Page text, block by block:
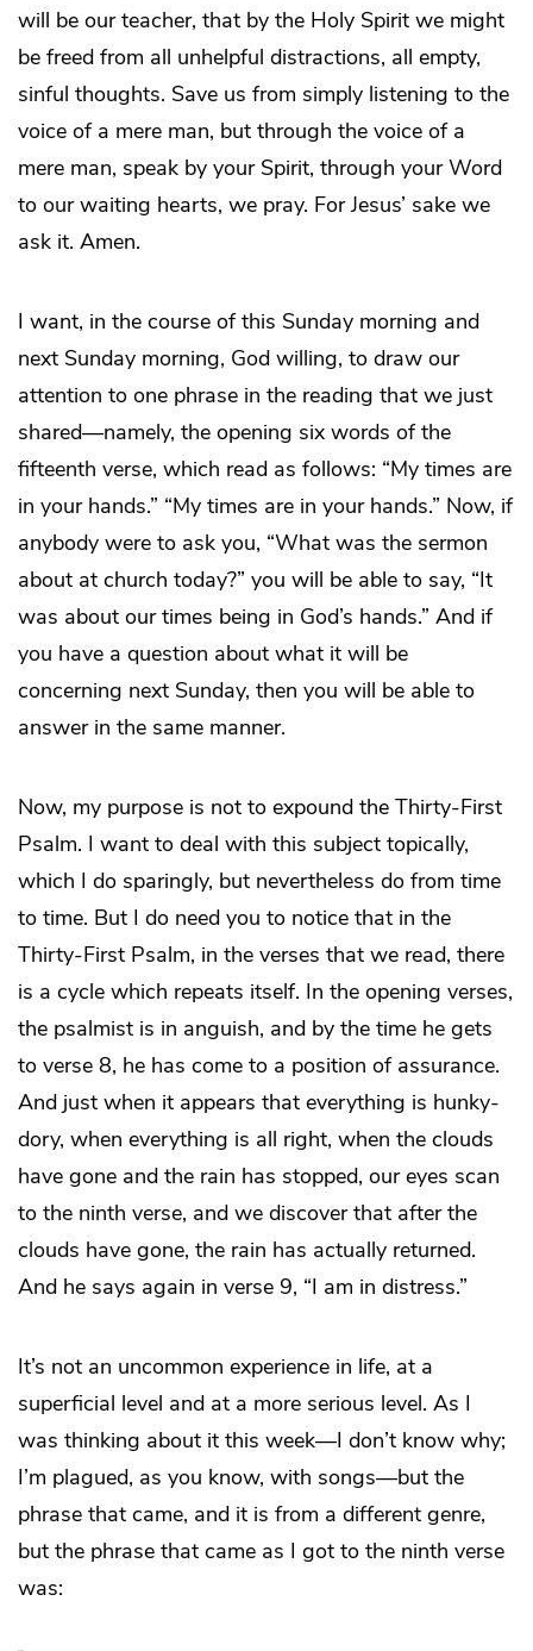
will be our teacher, that by the Holy Spirit we might
be freed from all unhelpful distractions, all empty,
sinful thoughts. Save us from simply listening to the
voice of a mere man, but through the voice of a
mere man, speak by your Spirit, through your Word
to our waiting hearts, we pray. For Jesus’ sake we
ask it. Amen.
I want, in the course of this Sunday morning and
next Sunday morning, God willing, to draw our
attention to one phrase in the reading that we just
shared—namely, the opening six words of the
fifteenth verse, which read as follows: “My times are
in your hands.” “My times are in your hands.” Now, if
anybody were to ask you, “What was the sermon
about at church today?” you will be able to say, “It
was about our times being in God’s hands.” And if
you have a question about what it will be
concerning next Sunday, then you will be able to
answer in the same manner.
Now, my purpose is not to expound the Thirty-First
Psalm. I want to deal with this subject topically,
which I do sparingly, but nevertheless do from time
to time. But I do need you to notice that in the
Thirty-First Psalm, in the verses that we read, there
is a cycle which repeats itself. In the opening verses,
the psalmist is in anguish, and by the time he gets
to verse 8, he has come to a position of assurance.
And just when it appears that everything is hunky-
dory, when everything is all right, when the clouds
have gone and the rain has stopped, our eyes scan
to the ninth verse, and we discover that after the
clouds have gone, the rain has actually returned.
And he says again in verse 9, “I am in distress.”
It’s not an uncommon experience in life, at a
superficial level and at a more serious level. As I
was thinking about it this week—I don’t know why;
I’m plagued, as you know, with songs—but the
phrase that came, and it is from a different genre,
but the phrase that came as I got to the ninth verse
was: